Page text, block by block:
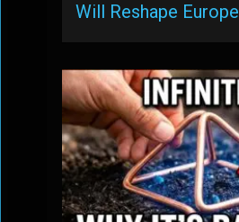
Will Reshape Europe